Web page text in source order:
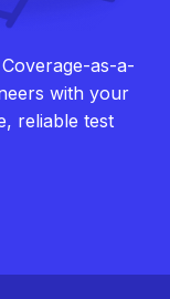
as-a-
with your
reliable test